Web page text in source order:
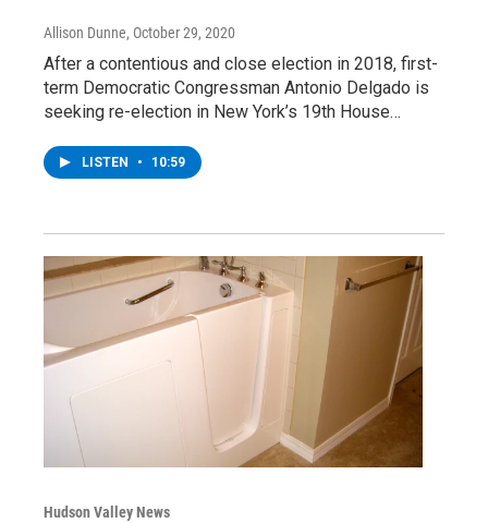
Allison Dunne, October 29, 2020
After a contentious and close election in 2018, first-
term Democratic Congressman Antonio Delgado is
seeking re-election in New York’s 19th House…
LISTEN • 10:59
Hudson Valley News